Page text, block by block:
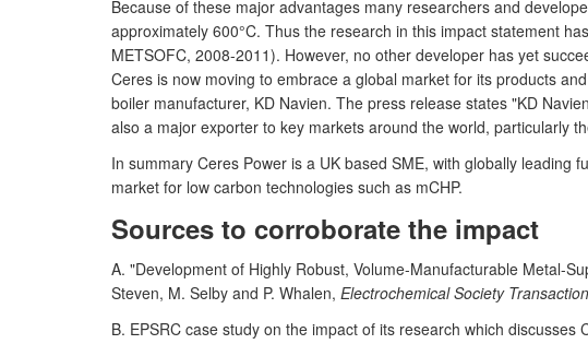
Because of these major advantages many researchers and
approximately 600°C. Thus the research in this impact statement
METSOFC, 2008-2011). However, no other developer has yet
Ceres is now moving to embrace a global market for its products
boiler manufacturer, KD Navien. The press release states "KD
also a major exporter to key markets around the world, particularly
In summary Ceres Power is a UK based SME, with globally
market for low carbon technologies such as mCHP.
Sources to corroborate the impact
A. "Development of Highly Robust, Volume-Manufacturable Metal-
Steven, M. Selby and P. Whalen, Electrochemical Society
B. EPSRC case study on the impact of its research which